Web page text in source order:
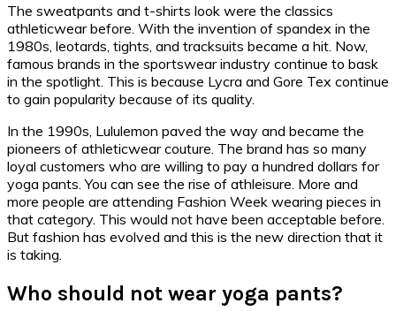
The sweatpants and t-shirts look were the classics
athleticwear before. With the invention of spandex in the
1980s, leotards, tights, and tracksuits became a hit. Now,
famous brands in the sportswear industry continue to bask
in the spotlight. This is because Lycra and Gore Tex continue
to gain popularity because of its quality.
In the 1990s, Lululemon paved the way and became the
pioneers of athleticwear couture. The brand has so many
loyal customers who are willing to pay a hundred dollars for
yoga pants. You can see the rise of athleisure. More and
more people are attending Fashion Week wearing pieces in
that category. This would not have been acceptable before.
But fashion has evolved and this is the new direction that it
is taking.
Who should not wear yoga pants?